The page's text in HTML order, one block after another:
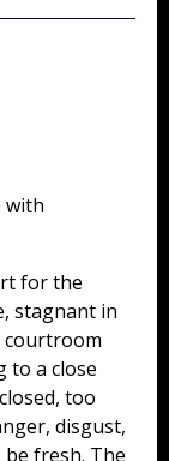
with
for the
stagnant in
courtroom
to a close
too
disgust,
fresh. The